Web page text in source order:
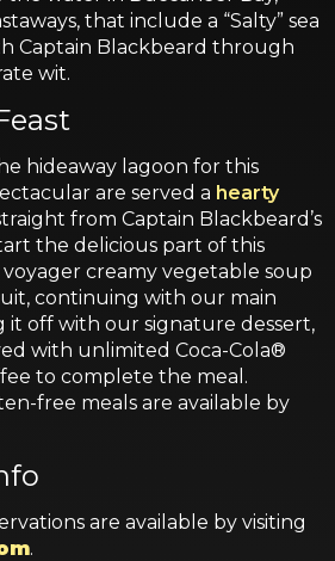
that include a “Salty” sea
Captain Blackbeard through
wit.
hideaway lagoon for this
are served a hearty
from Captain Blackbeard’s
the delicious part of this
voyager creamy vegetable soup
continuing with our main
it off with our signature dessert,
with unlimited Coca-Cola®
to complete the meal.
free meals are available by
are available by visiting
.